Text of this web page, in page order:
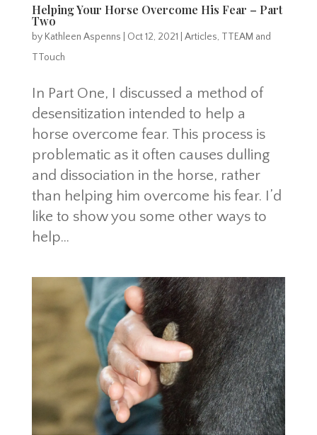
Helping Your Horse Overcome His Fear – Part
Two
by Kathleen Aspenns Oct 12, 2021 Articles, TTEAM and
TTouch
In Part One, I discussed a method of
desensitization intended to help a
horse overcome fear. This process is
problematic as it often causes dulling
and dissociation in the horse, rather
than helping him overcome his fear. I’d
like to show you some other ways to
help...